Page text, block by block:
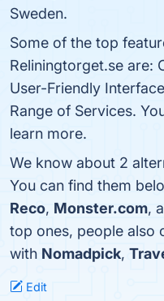
Sweden.
Some of the top
Reliningtorget.se are:
User-Friendly
Range of Services.
learn more.
We know about 2
You can find them
Reco, Monster.com,
top ones, people also
with Nomadpick,
Edit